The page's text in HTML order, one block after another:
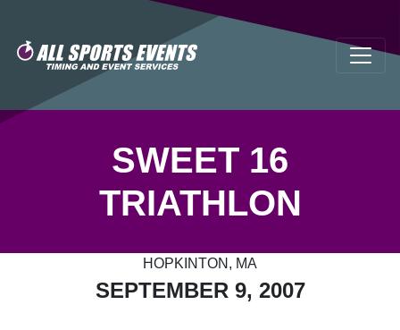
SWEET 16
TRIATHLON
HOPKINTON, MA
SEPTEMBER 9, 2007